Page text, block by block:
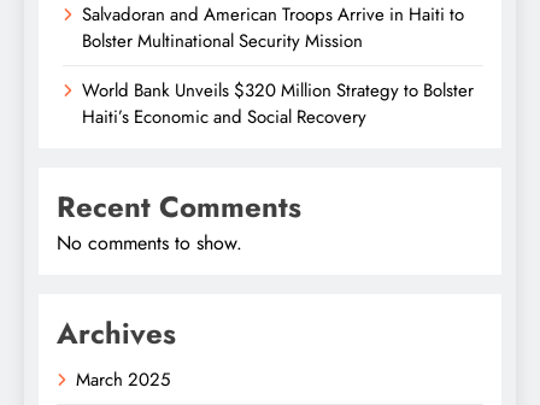
Salvadoran and American Troops Arrive in Haiti to
Bolster Multinational Security Mission
World Bank Unveils $320 Million Strategy to Bolster
Haiti’s Economic and Social Recovery
Recent Comments
No comments to show.
Archives
March 2025